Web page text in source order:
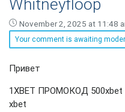
Whitneyfloop
November 2, 2025 at 11:48
Your comment is awaiting
Whitneyfloop
Привет
1XBET ПРОМОКОД 500xbet
xbet